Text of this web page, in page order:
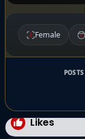
Female
POSTS
Likes